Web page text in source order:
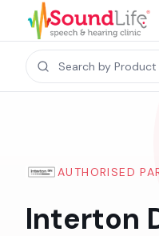
AUTHORISED
Interton